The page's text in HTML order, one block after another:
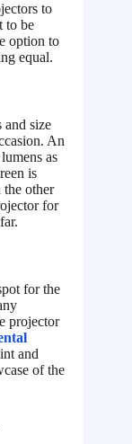
to
to be
option to
equal.
and size
An
as
is
other
for
for the
projector
and
of the